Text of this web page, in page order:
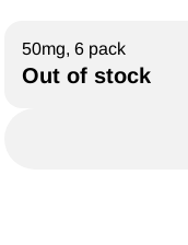
50mg, 6 pack
Out of stock